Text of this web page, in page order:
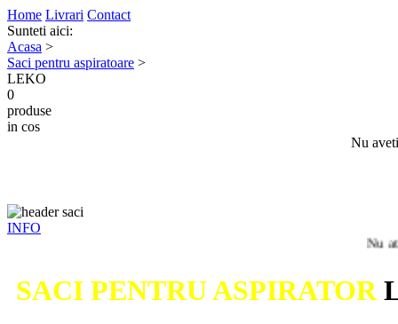
Home Livrari Contact
Sunteti aici:
Acasa >
Saci pentru aspiratoare >
LEKO
0
produse
in cos
Nu
INFO
Nu ati gasit
SACI PENTRU ASPIRATOR